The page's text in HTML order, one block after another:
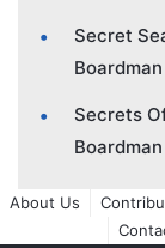
Secret
Secrets
Boardman
About Us